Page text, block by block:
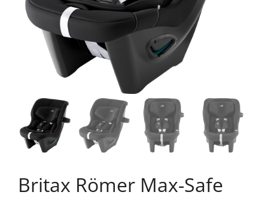
Britax Römer Max-Safe